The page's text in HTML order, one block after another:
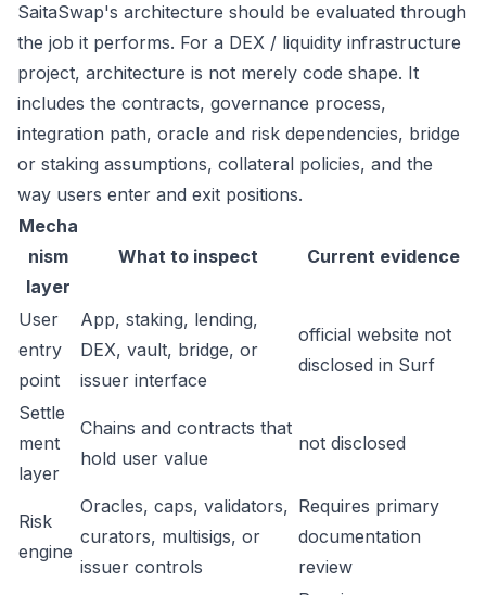
SaitaSwap's architecture should be evaluated through
the job it performs. For a DEX / liquidity infrastructure
project, architecture is not merely code shape. It
includes the contracts, governance process,
integration path, oracle and risk dependencies, bridge
or staking assumptions, collateral policies, and the
way users enter and exit positions.
Mecha
nism
layer
What to inspect Current evidence
User
entry
point
App, staking, lending,
DEX, vault, bridge, or
issuer interface
official website not
disclosed in Surf
Settle
ment
layer
Chains and contracts that
hold user value
not disclosed
Risk
engine
Oracles, caps, validators,
curators, multisigs, or
issuer controls
Requires primary
documentation
review